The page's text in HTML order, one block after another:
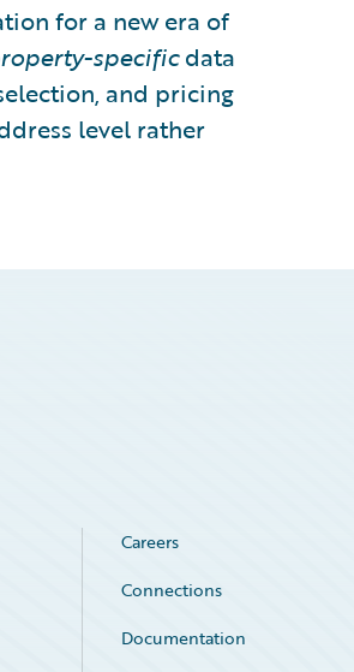
for a new era of
specificdata
and pricing
level rather
Careers
Connections
Documentation